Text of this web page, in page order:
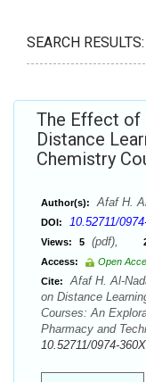
SEARCH RESULTS:
The Effect of
Distance
Chemistry
Author(s): Afaf H.
DOI: 10.52711/
Views: 5 (pdf),
Access:
Open
Cite:
Afaf H. Al-
on Distance
Courses: An
Pharmacy and
10.52711/0974-